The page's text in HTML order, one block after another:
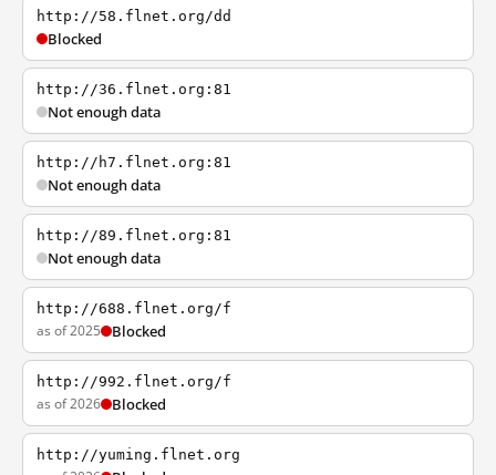
http://58.flnet.org/dd
Blocked
http://36.flnet.org:81
Not enough data
http://h7.flnet.org:81
Not enough data
http://89.flnet.org:81
Not enough data
http://688.flnet.org/f
as of 2025 Blocked
http://992.flnet.org/f
as of 2026 Blocked
http://yuming.flnet.org